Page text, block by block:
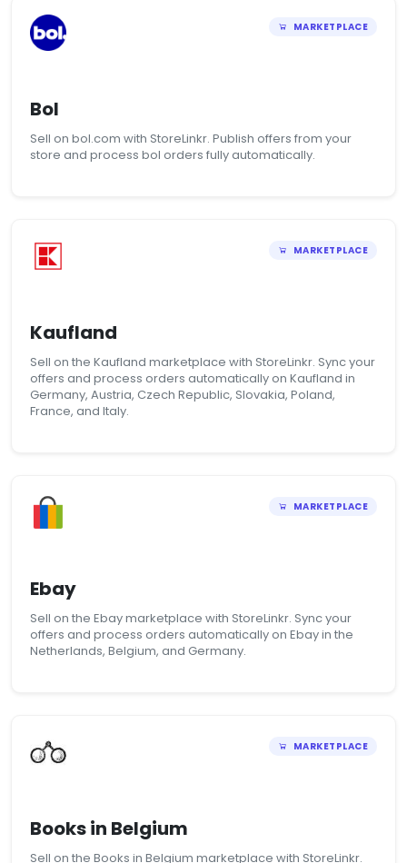
MARKETPLACE
Bol
Sell on bol.com with StoreLinkr. Publish offers from your
store and process bol orders fully automatically.
MARKETPLACE
Kaufland
Sell on the Kaufland marketplace with StoreLinkr. Sync your
offers and process orders automatically on Kaufland in
Germany, Austria, Czech Republic, Slovakia, Poland,
France, and Italy.
MARKETPLACE
Ebay
Sell on the Ebay marketplace with StoreLinkr. Sync your
offers and process orders automatically on Ebay in the
Netherlands, Belgium, and Germany.
MARKETPLACE
Books in Belgium
Sell on the Books in Belgium marketplace with StoreLinkr.